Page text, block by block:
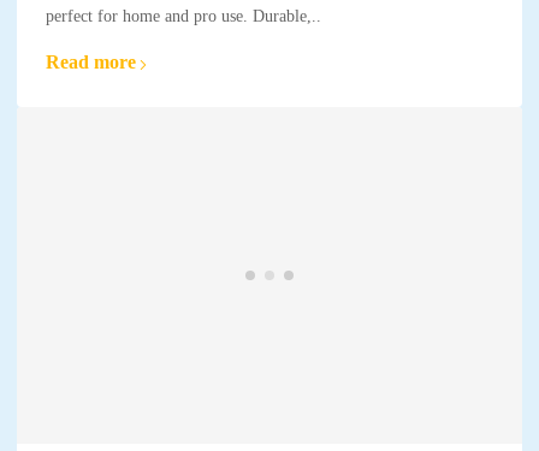
perfect for home and pro use. Durable,..
Read more